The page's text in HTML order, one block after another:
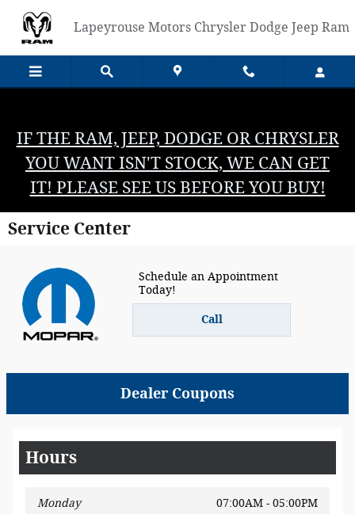
Lapeyrouse Motors Chrysler Dodge Jeep Ram
IF THE RAM, JEEP, DODGE OR CHRYSLER
YOU WANT ISN'T STOCK, WE CAN GET
IT! PLEASE SEE US BEFORE YOU BUY!
Service Center
Schedule an Appointment
Today!
Call
Dealer Coupons
Hours
Monday 07:00AM - 05:00PM